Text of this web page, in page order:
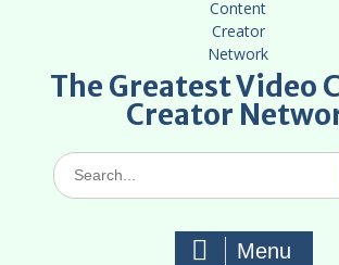
The Greatest Video
Creator
Search
for:
Menu